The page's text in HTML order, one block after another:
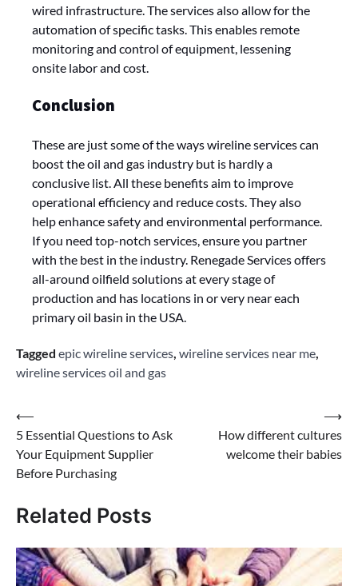
wired infrastructure. The services also allow for the
automation of specific tasks. This enables remote
monitoring and control of equipment, lessening
onsite labor and cost.
Conclusion
These are just some of the ways wireline services can
boost the oil and gas industry but is hardly a
conclusive list. All these benefits aim to improve
operational efficiency and reduce costs. They also
help enhance safety and environmental performance.
If you need top-notch services, ensure you partner
with the best in the industry. Renegade Services offers
all-around oilfield solutions at every stage of
production and has locations in or very near each
primary oil basin in the USA.
Tagged epic wireline services, wireline services near me,
wireline services oil and gas
Post
navigation
⟵
5 Essential Questions to Ask
Your Equipment Supplier
Before Purchasing
How different cultures
welcome their babies
⟶
Related Posts